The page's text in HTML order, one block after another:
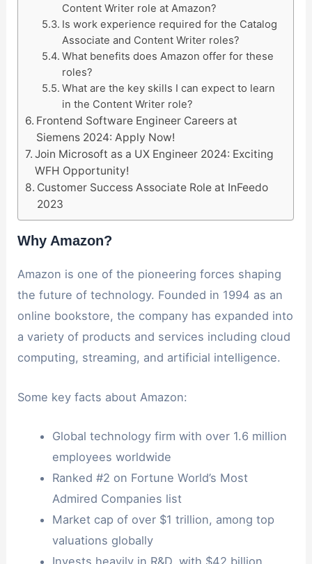
Content Writer role at Amazon?
Is work experience required for the Catalog
Associate and Content Writer roles?
What benefits does Amazon offer for these
roles?
What are the key skills I can expect to learn
in the Content Writer role?
Frontend Software Engineer Careers at
Siemens 2024: Apply Now!
Join Microsoft as a UX Engineer 2024: Exciting
WFH Opportunity!
Customer Success Associate Role at InFeedo
2023
Why Amazon?
Amazon is one of the pioneering forces shaping
the future of technology. Founded in 1994 as an
online bookstore, the company has expanded into
a variety of products and services including cloud
computing, streaming, and artificial intelligence.
Some key facts about Amazon:
Global technology firm with over 1.6 million
employees worldwide
Ranked #2 on Fortune World’s Most
Admired Companies list
Market cap of over $1 trillion, among top
valuations globally
Invests heavily in R&D, with $42 billion